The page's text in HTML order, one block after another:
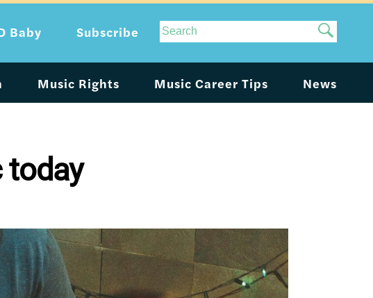
Site
Search
Music Rights Music Career Tips News
Baby Subscribe
today